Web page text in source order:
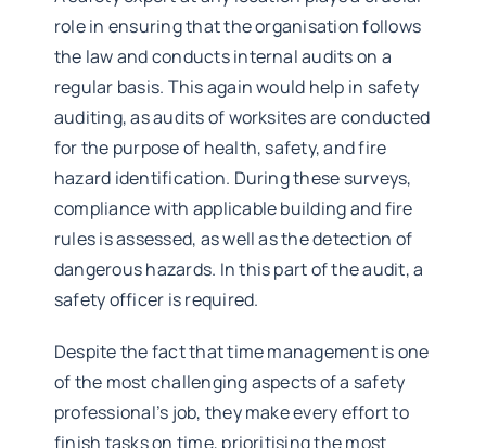
role in ensuring that the organisation follows
the law and conducts internal audits on a
regular basis. This again would help in safety
auditing, as audits of worksites are conducted
for the purpose of health, safety, and fire
hazard identification. During these surveys,
compliance with applicable building and fire
rules is assessed, as well as the detection of
dangerous hazards. In this part of the audit, a
safety officer is required.
Despite the fact that time management is one
of the most challenging aspects of a safety
professional’s job, they make every effort to
finish tasks on time, prioritising the most